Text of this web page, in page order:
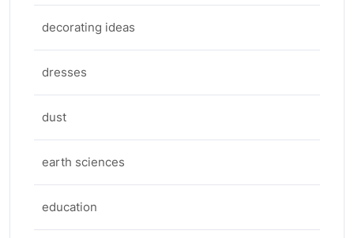
decorating ideas
dresses
dust
earth sciences
education